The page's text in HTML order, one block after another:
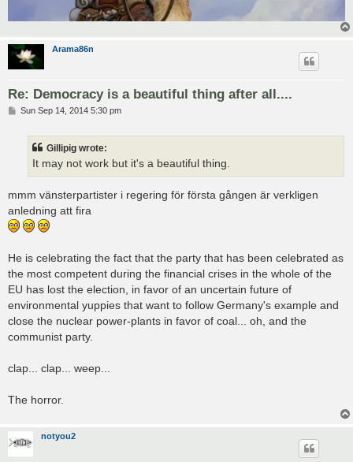
Arama86n
Re: Democracy is a beautiful thing after all....
PSun Sep 14, 2014 5:30 pm
Gillipig wrote:
It may not work but it's a beautiful thing.
mmm vänsterpartister i regering för första gången är verkligen
anledning att fira
He is celebrating the fact that the party that has been celebrated as
the most competent during the financial crises in the whole of the
EU has lost the election, in favor of an uncertain future of
environmental yuppies that want to follow Germany's example and
close the nuclear power-plants in favor of coal... oh, and the
communist party.
clap... clap... weep...
The horror.
notyou2